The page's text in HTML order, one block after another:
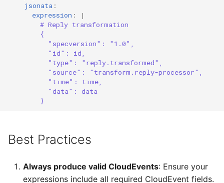
jsonata :
expression :
|
# Reply transformation
{
"specversion": "1.0",
"id": id,
"type": "reply.transformed",
"source": "transform.reply-processor",
"time": time,
"data": data
}
Best Practices
Always produce valid CloudEvents: Ensure your
expressions include all required CloudEvent fields.